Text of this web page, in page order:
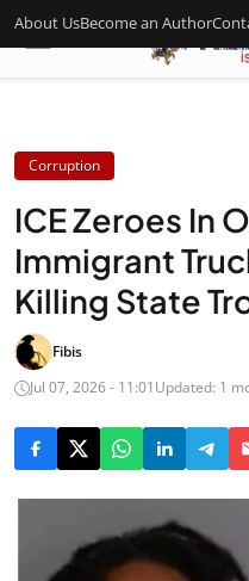
About UsBecome an Author
Corruption
ICE Zeroes In
Immigrant
Killing State
Fibis
Jul 07, 2026 - 11:01Updated: 1